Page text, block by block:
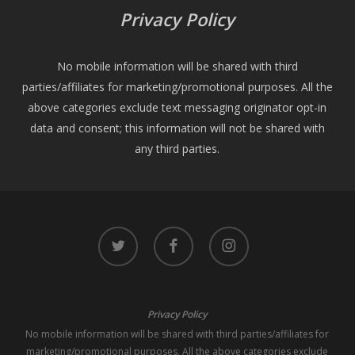
Privacy Policy
No mobile information will be shared with third
parties/affiliates for marketing/promotional purposes. All the
above categories exclude text messaging originator opt-in
data and consent; this information will not be shared with
any third parties.
twitter facebook instagram
Privacy Policy
No mobile information will be shared with third parties/affiliates for
marketing/promotional purposes. All the above categories exclude